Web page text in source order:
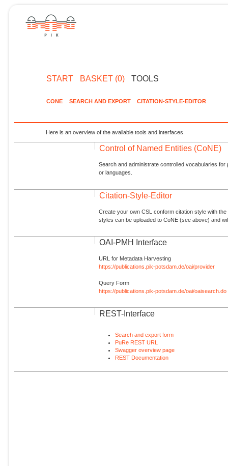
START BASKET (0) TOOLS
CONE SEARCH AND EXPORT CITATION-STYLE-EDITOR
Here is an overview of the available tools and interfaces.
Control of Named Entities (CoNE)
Search and administrate controlled vocabularies
or languages.
Citation-Style-Editor
Create your own CSL conform citation style with
styles can be uploaded to CoNE (see above) and
OAI-PMH Interface
URL for Metadata Harvesting
https://publications.pik-potsdam.de/oai/provider
Query Form
https://publications.pik-potsdam.de/oai/oaisearch.do
REST-Interface
Search and export form
PuRe REST URL
Swagger overview page
REST Documentation